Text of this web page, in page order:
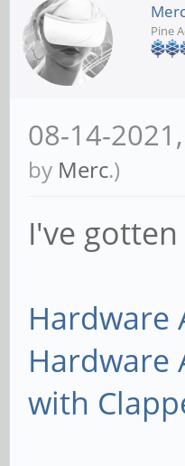
Pine
08-14-
by Merc.)
I've
Hardware
Hardware
with